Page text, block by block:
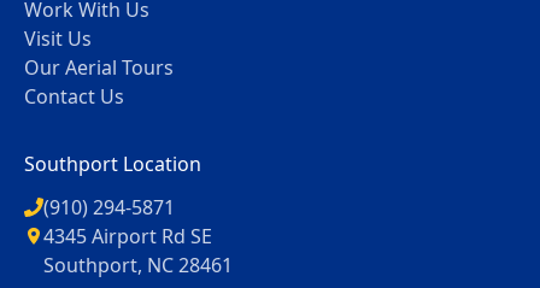
Work With Us
Visit Us
Our Aerial Tours
Contact Us
Southport Location
(910) 294-5871
4345 Airport Rd SE
Southport, NC 28461